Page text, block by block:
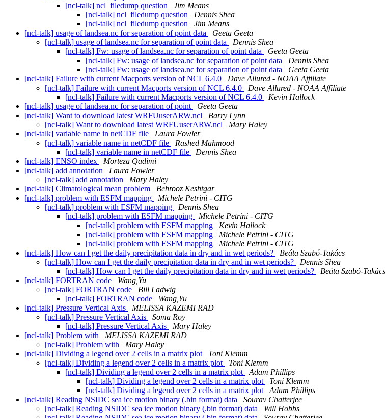
[ncl-talk] ncl_filedump question
Jim Means
[ncl-talk] ncl_filedump question
Dennis Shea
[ncl-talk] ncl_filedump question
Jim Means
[ncl-talk] usage of landsea.nc for separation of point data
Geeta Geeta
[ncl-talk] usage of landsea.nc for separation of point data
Dennis Shea
[ncl-talk] Fw: usage of landsea.nc for separation of point data
Geeta Geeta
[ncl-talk] Fw: usage of landsea.nc for separation of point data
Dennis Shea
[ncl-talk] Fw: usage of landsea.nc for separation of point data
Geeta Geeta
[ncl-talk] Failure with current Macports version of NCL 6.4.0
Dave Allured - NOAA Affiliate
[ncl-talk] Failure with current Macports version of NCL 6.4.0
Dave Allured - NOAA Affiliate
[ncl-talk] Failure with current Macports version of NCL 6.4.0
Kevin Hallock
[ncl-talk] usage of landsea.nc for separation of point
Geeta Geeta
[ncl-talk] Want to download latest WRFUuserARW.ncl
Barry Lynn
[ncl-talk] Want to download latest WRFUuserARW.ncl
Mary Haley
[ncl-talk] variable name in netCDF file
Laura Fowler
[ncl-talk] variable name in netCDF file
Rashed Mahmood
[ncl-talk] variable name in netCDF file
Dennis Shea
[ncl-talk] ENSO index
Morteza Qadimi
[ncl-talk] add annotation
Laura Fowler
[ncl-talk] add annotation
Mary Haley
[ncl-talk] Climatological mean problem
Behrooz Keshtgar
[ncl-talk] problem with ESFM mapping
Michele Petrini - CITG
[ncl-talk] problem with ESFM mapping
Dennis Shea
[ncl-talk] problem with ESFM mapping
Michele Petrini - CITG
[ncl-talk] problem with ESFM mapping
Kevin Hallock
[ncl-talk] problem with ESFM mapping
Michele Petrini - CITG
[ncl-talk] problem with ESFM mapping
Michele Petrini - CITG
[ncl-talk] How can I get the daily precipitation data in dry and in wet periods?
Beáta Szabó-Takács
[ncl-talk] How can I get the daily precipitation data in dry and in wet periods?
Dennis Shea
[ncl-talk] How can I get the daily precipitation data in dry and in wet periods?
Beáta Szabó-Takács
[ncl-talk] FORTRAN code
Wang,Yu
[ncl-talk] FORTRAN code
Bill Ladwig
[ncl-talk] FORTRAN code
Wang,Yu
[ncl-talk] Pressure Vertical Axis
MELISSA KAZEMI RAD
[ncl-talk] Pressure Vertical Axis
Soma Roy
[ncl-talk] Pressure Vertical Axis
Mary Haley
[ncl-talk] Problem with
MELISSA KAZEMI RAD
[ncl-talk] Problem with
Mary Haley
[ncl-talk] Dividing a legend over 2 cells in a matrix plot
Toni Klemm
[ncl-talk] Dividing a legend over 2 cells in a matrix plot
Toni Klemm
[ncl-talk] Dividing a legend over 2 cells in a matrix plot
Adam Phillips
[ncl-talk] Dividing a legend over 2 cells in a matrix plot
Toni Klemm
[ncl-talk] Dividing a legend over 2 cells in a matrix plot
Adam Phillips
[ncl-talk] Reading NSIDC sea ice motion binary (.bin format) data
Sourav Chatterjee
[ncl-talk] Reading NSIDC sea ice motion binary (.bin format) data
Will Hobbs